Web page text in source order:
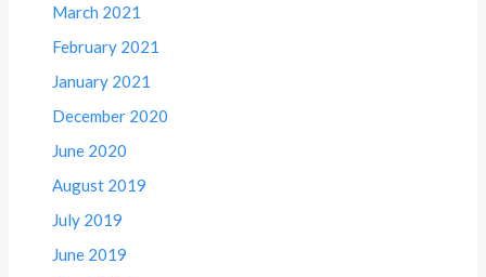
March 2021
February 2021
January 2021
December 2020
June 2020
August 2019
July 2019
June 2019